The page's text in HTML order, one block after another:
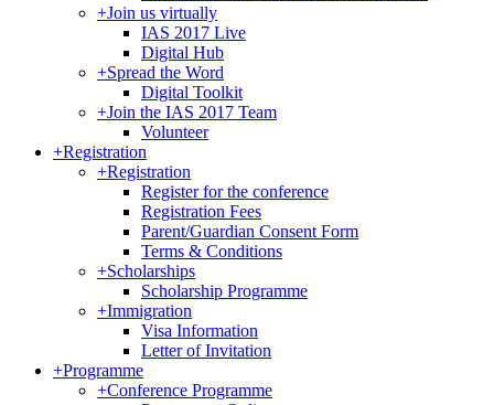
+Join us virtually
IAS 2017 Live
Digital Hub
+Spread the Word
Digital Toolkit
+Join the IAS 2017 Team
Volunteer
+Registration
+Registration
Register for the conference
Registration Fees
Parent/Guardian Consent Form
Terms & Conditions
+Scholarships
Scholarship Programme
+Immigration
Visa Information
Letter of Invitation
+Programme
+Conference Programme